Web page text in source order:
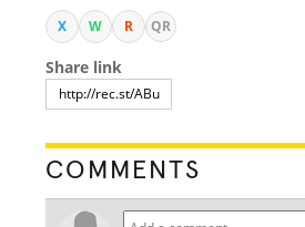
X W R QR
Share link
COMMENTS